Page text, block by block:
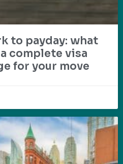
to payday: what
complete visa
for your move